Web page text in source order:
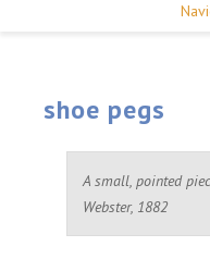
shoe pegs
A small, pointed
Webster, 1882